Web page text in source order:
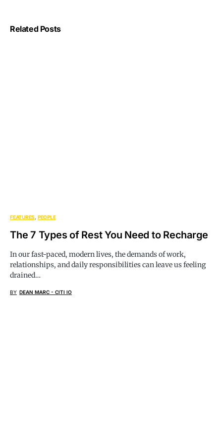
Related Posts
FEATURES PEOPLE
The 7 Types of Rest You Need to Recharge
In our fast-paced, modern lives, the demands of work,
relationships, and daily responsibilities can leave us feeling
drained…
BY DEAN MARC - CITI IO